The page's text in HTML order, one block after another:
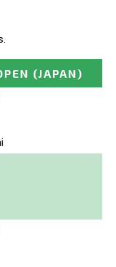
(JAPAN)